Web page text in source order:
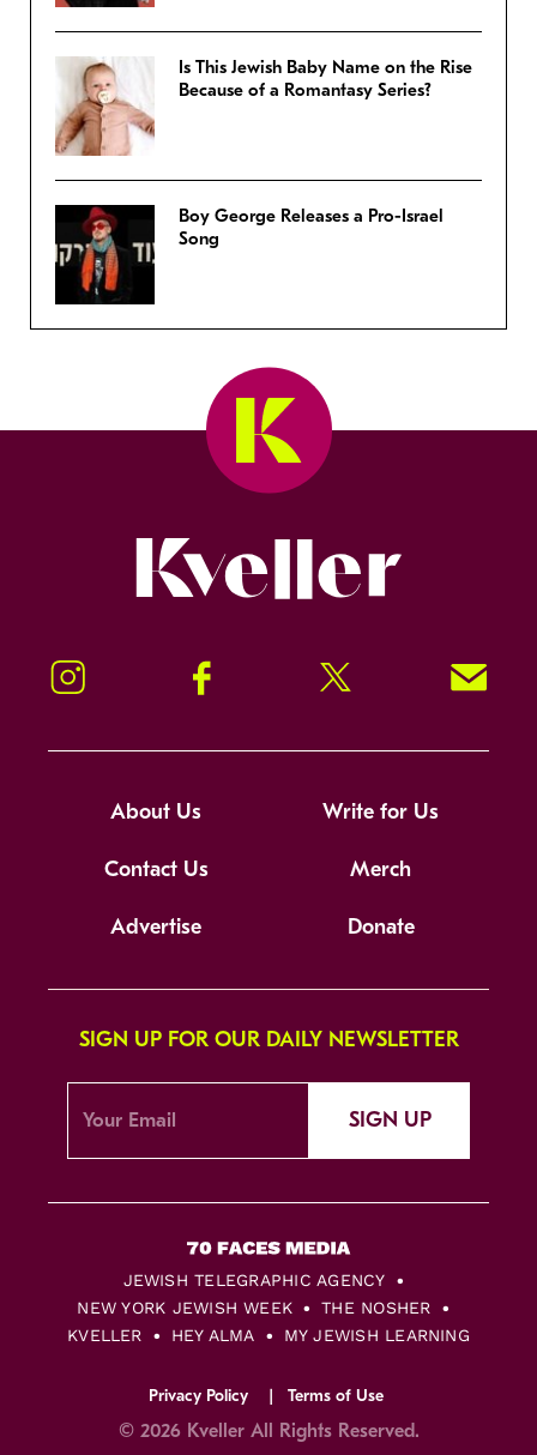
Is This Jewish Baby Name on the Rise
Because of a Romantasy Series?
Boy George Releases a Pro-Israel
Song
Instagram Facebook Twitter Signup!
About Us Write for Us
Contact Us Merch
Advertise Donate
SIGN UP FOR OUR DAILY NEWSLETTER
SIGN UP
JEWISH TELEGRAPHIC AGENCY
NEW YORK JEWISH WEEK
THE NOSHER
KVELLER
HEY ALMA MY JEWISH LEARNING
Privacy Policy Terms of Use
© 2026 Kveller All Rights Reserved.